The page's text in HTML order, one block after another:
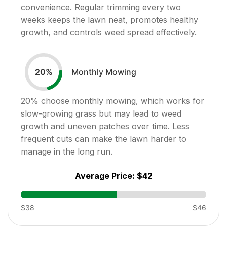
convenience. Regular trimming every two
weeks keeps the lawn neat, promotes healthy
growth, and controls weed spread effectively.
20% Monthly Mowing
20% choose monthly mowing, which works for
slow-growing grass but may lead to weed
growth and uneven patches over time. Less
frequent cuts can make the lawn harder to
manage in the long run.
Average Price: $42
$38 $46